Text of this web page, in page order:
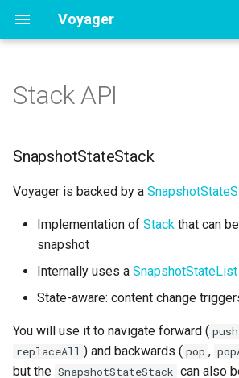
Voyager
o
s
BottomSheet navigation
Tab navigation
Overview
Coroutines integration
RxJava integration
LiveData integration
Hilt integration
Koin integration
Kodein integration
SnapshotStateStack
Events
Sample
Stack API
SnapshotStateStack
Voyager is backed by a
Implementation of Stack that can
snapshot
Internally uses a SnapshotStateList
State-aware: content change
You will use it to navigate forward ( push
replaceAll ) and backwards ( pop ,
but the SnapshotStateStack can also